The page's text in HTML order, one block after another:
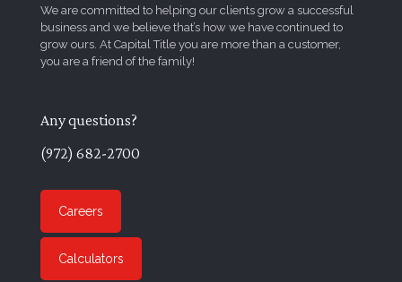
We are committed to helping our clients grow a successful
business and we believe that’s how we have continued to
grow ours. At Capital Title you are more than a customer,
you are a friend of the family!
Any questions?
(972) 682-2700
Careers
Calculators